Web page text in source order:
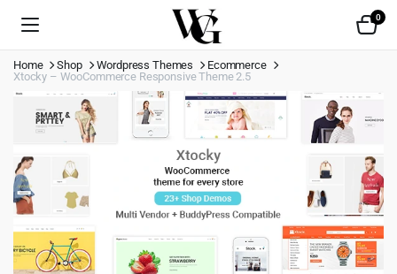
0
Home Shop Wordpress Themes
Ecommerce
Xtocky – WooCommerce Responsive Theme 2.5